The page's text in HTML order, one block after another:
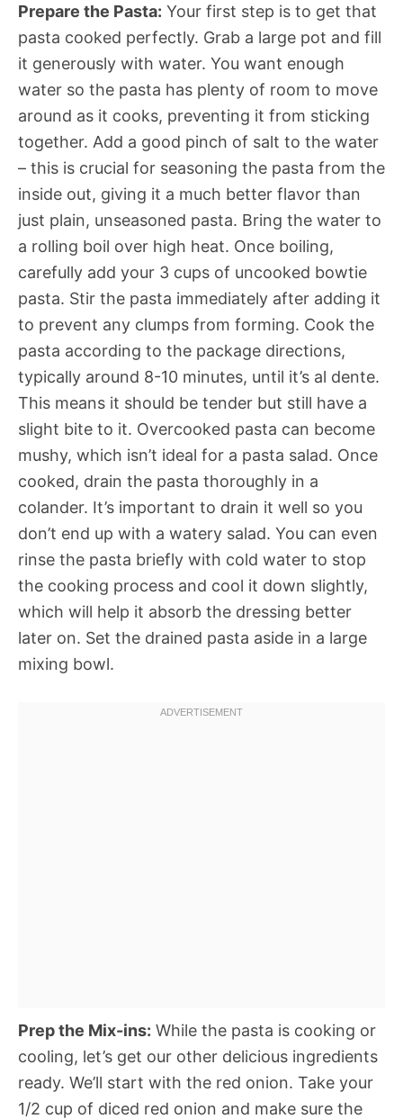
Prepare the Pasta: Your first step is to get that
pasta cooked perfectly. Grab a large pot and fill
it generously with water. You want enough
water so the pasta has plenty of room to move
around as it cooks, preventing it from sticking
together. Add a good pinch of salt to the water
– this is crucial for seasoning the pasta from the
inside out, giving it a much better flavor than
just plain, unseasoned pasta. Bring the water to
a rolling boil over high heat. Once boiling,
carefully add your 3 cups of uncooked bowtie
pasta. Stir the pasta immediately after adding it
to prevent any clumps from forming. Cook the
pasta according to the package directions,
typically around 8-10 minutes, until it’s al dente.
This means it should be tender but still have a
slight bite to it. Overcooked pasta can become
mushy, which isn’t ideal for a pasta salad. Once
cooked, drain the pasta thoroughly in a
colander. It’s important to drain it well so you
don’t end up with a watery salad. You can even
rinse the pasta briefly with cold water to stop
the cooking process and cool it down slightly,
which will help it absorb the dressing better
later on. Set the drained pasta aside in a large
mixing bowl.
Prep the Mix-ins: While the pasta is cooking or
cooling, let’s get our other delicious ingredients
ready. We’ll start with the red onion. Take your
1/2 cup of diced red onion and make sure the